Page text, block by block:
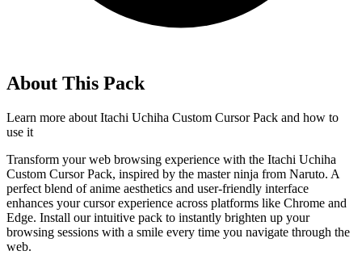
About This Pack
Learn more about Itachi Uchiha Custom Cursor Pack and how to
use it
Transform your web browsing experience with the Itachi Uchiha
Custom Cursor Pack, inspired by the master ninja from Naruto. A
perfect blend of anime aesthetics and user-friendly interface
enhances your cursor experience across platforms like Chrome and
Edge. Install our intuitive pack to instantly brighten up your
browsing sessions with a smile every time you navigate through the
web.